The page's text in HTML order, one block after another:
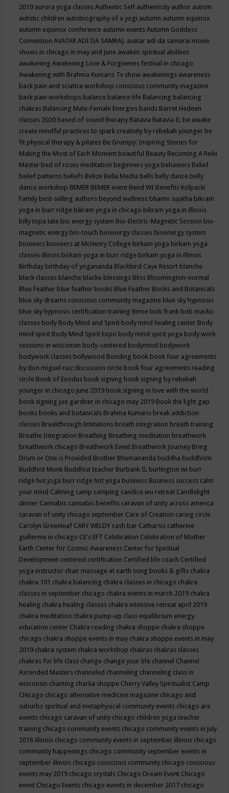
2019 aurora yoga classesAuthentic Self authenticity author autism
autistic children autobiography of a yogi autumn autumn equinox
autumn equinox conference autumn eventsAutumn Goddess
ConventionAVATAR ADI DA SAMRAJ. avatar adi da samurai movie
shows in chicago in may and june awaken spiritual abilities
awakeningAwakening Love & Forgivenes festival in chicago
Awakening with Brahma Kumaris Tv show awakenings awareness
back pain and sciatica workshop conscious community magazine
back pain workshops balance balance life Balancing balancing
chakras Balancing Male-Female Energies bands Barret Hedeen
classes 2020 based of sound therapy Batavia Batavia IL be awake
create mindful practices to spark creativity by rebekah younger be
fit physical therapy & pilates Be Grumpy: Inspiring Stories for
Making the Most of Each Moment beautiful Beauty Becoming A Reiki
Master bed of roses meditation beginners yoga behaviors Belief
belief patterns beliefs Belize Bella Media bells belly dance belly
dance workshop BEMER BEMER event Bend WI Benefits Kolpacki
Family best-selling authors beyond wellness bhante sujatha bikram
yoga in burr ridge bikram yoga in chicago bikram yoga in illinois
billy topa tate bio energy system Bio-Electric-Magnetic Session bio-
magnetic energy bio-touch bioenergy classes bioenergy system
bioneers bioneers at McHenry College birkam yoga birkam yoga
classes illinois birkam yoga in burr ridge birkam yoga in illinois
Birthday birthday of yogananda Blackbird Caye Resort blanche
black classes blanche blacke blessings Bliss Bloomington-normal
Blue Feather blue feather books Blue Feather Books and Botanicals
blue sky dreams conscious community magazine blue sky hypnosis
blue sky hypnosis certification training Bmse bob frank bob macko
classes body Body Mind and Spirit body mind healing center Body
mind spirit Body Mind Spirit Expo body mind spirit yoga body work
sessions in wisconsin body-centered bodymind bodywork
bodywork classes bollywood Bonding book book four agreements
by don miguel ruiz discussion circle book four agreements reading
circle Book of Exodus book signing book signing by rebekah
younger in chicago june 2019 book signing in love with the world
book signing joe gardner in chicago may 2019 Book the light gap
books books and botanicals Brahma Kumaris break addiction
classes Breakthrough limitations breath integration breath training
Breathe Integration Breathing Breathing meditation breathwork
breathwork chicago Breathwork Event Breathwork Journey Bring
Drum or One is Provided Brother Bhumananda buddha buddhism
Buddhist Monk Buddhist teacher Burbank IL burlington wi burr
ridge hot joga burr ridge hot yoga business Business success calm
your mind Calming camp camping candice wu retreat Candlelight
dinner Cannabis cannabis benefits caravan of unity across america
caravan of unity chicago september Care of Creation caring circle
Carolyn Greenleaf CARY WELDY cash bar Catharsis catherine
guillerme in chicago CE's EFT Celebration Celebration of Mother
Earth Center for Cosmic Awareness Center for Spiritual
Development centered certification Certified life coach Certified
yoga instructor chair massage at earth song books & gifts chakra
chakra 101 chakra balancing chakra classes in chicago chakra
classes in september chicago chakra events in march 2019 chakra
healing chakra healing classes chakra intensive retreat april 2019
chakra meditation chakra pump-up class equilibrium energy
education center Chakra reading chakra shoppe chakra shoppe
chicago chakra shoppe events in may chakra shoppe events in may
2019 chakra system chakra workshop chakras chakras classes
chakras for life class change change your life channel Channel
Ascended Masters channeled channeling channeling class in
wisconsin chanting charka shoppe Cherry Valley Spiritualist Camp
CHicago chicago alternative medicine magazine chicago and
suburbs spiritual and metaphysical community events chicago are
events chicago caravan of unity chicago children yoga teacher
training chicago community events chicago community events in july
2018 illinois chicago community events in september illinois chicago
community happenings chicago community september events in
september illinois chicago conscious community chicago conscious
events may 2019 chicago crystals Chicago Dream Event Chicago
event Chicago Events chicago events in december 2017 chicago